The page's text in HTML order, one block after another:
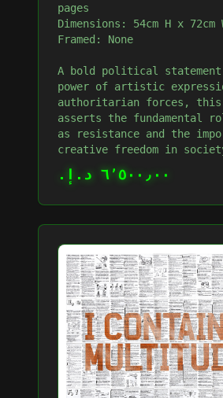
pages
Dimensions: 54cm H x 72cm
Framed: None
A bold political statement
power of artistic
authoritarian forces, this
asserts the fundamental
as resistance and the
creative freedom in
٦٬٥٠٠٫٠٠ د.إ.‏